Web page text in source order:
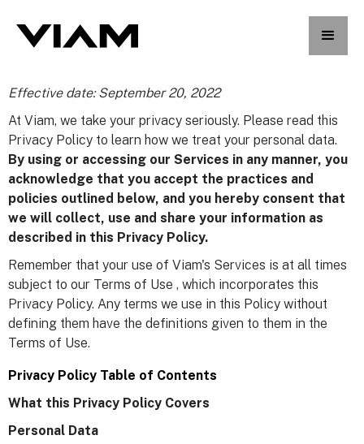
Effective date: September 20, 2022
At Viam, we take your privacy seriously. Please read this
Privacy Policy to learn how we treat your personal data.
By using or accessing our Services in any manner, you
acknowledge that you accept the practices and
policies outlined below, and you hereby consent that
we will collect, use and share your information as
described in this Privacy Policy.
Remember that your use of Viam's Services is at all times
subject to our Terms of Use , which incorporates this
Privacy Policy. Any terms we use in this Policy without
defining them have the definitions given to them in the
Terms of Use.
Privacy Policy Table of Contents
What this Privacy Policy Covers
Personal Data